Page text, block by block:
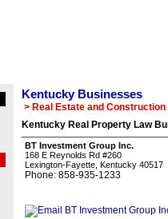
Kentucky Businesses
> Real Estate and Construction
Kentucky Real Property Law
BT Investment Group Inc.
168 E Reynolds Rd #260
Lexington-Fayette, Kentucky 40517
Phone: 858-935-1233